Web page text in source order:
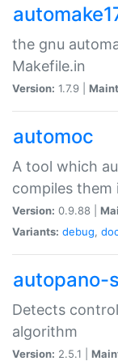
the gnu
Makefile.in
Version: 1.7.9 |
automoc
A tool which
compiles them
Version: 0.9.88 |
Variants: debug,
autopano-
Detects
algorithm
Version: 2.5.1 |